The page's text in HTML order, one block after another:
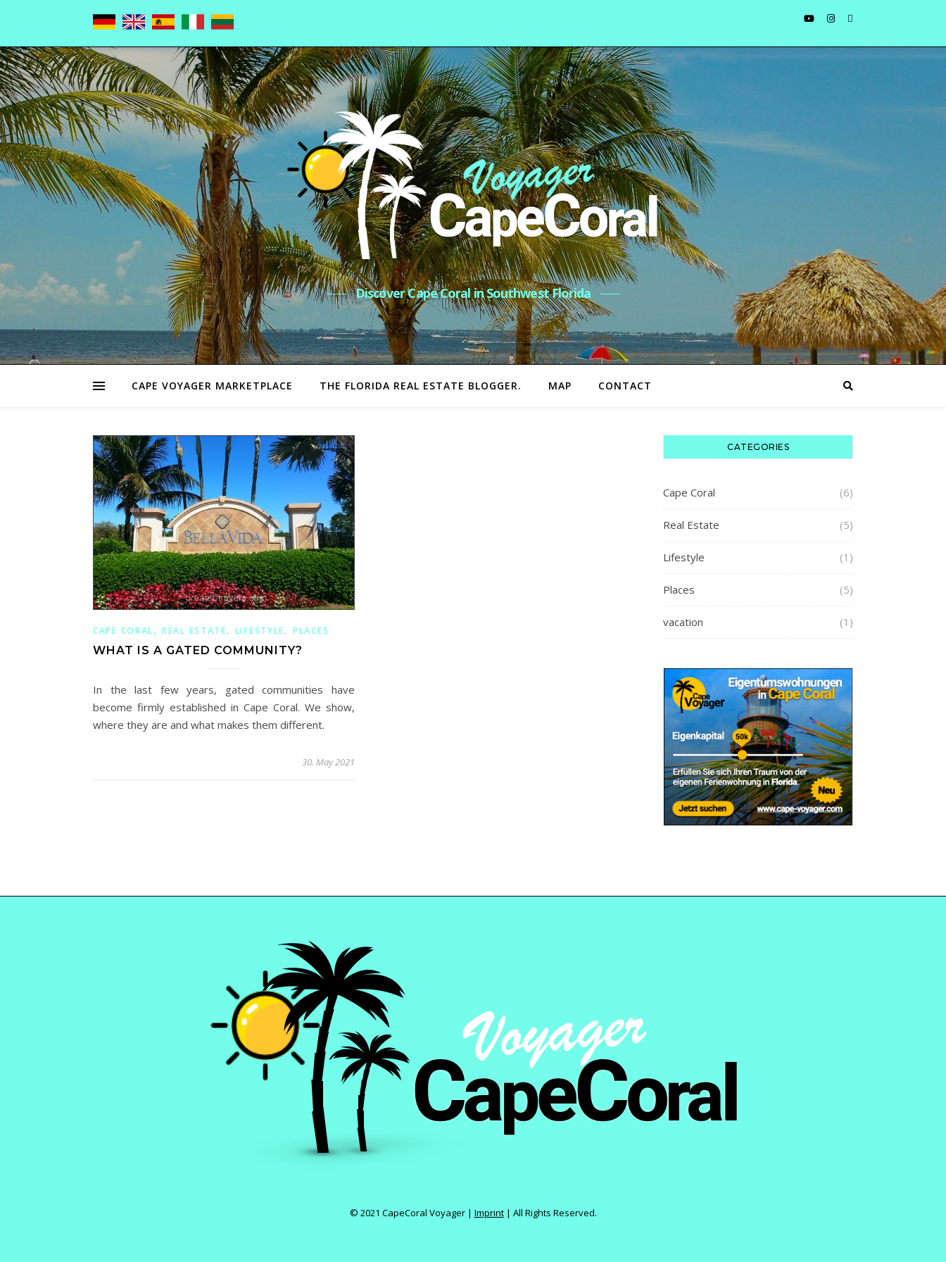
Discover Cape Coral in Southwest Florida
CAPE VOYAGER MARKETPLACE THE FLORIDA REAL ESTATE BLOGGER. MAP CONTACT
CAPE CORAL, REAL ESTATE, LIFESTYLE,PLACES
WHAT IS A GATED COMMUNITY?
In the last few years, gated communities have
become firmly established in Cape Coral. We show,
where they are and what makes them different.
30. May 2021
CATEGORIES
Cape Coral (6)
Real Estate (5)
Lifestyle (1)
Places (5)
vacation (1)
© 2021 CapeCoral Voyager | Imprint|